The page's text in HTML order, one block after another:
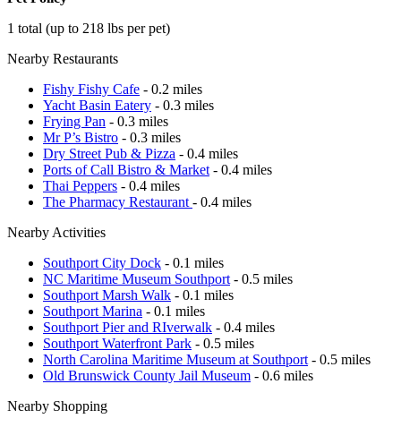
1 total (up to 218 lbs per pet)
Nearby Restaurants
Fishy Fishy Cafe - 0.2 miles
Yacht Basin Eatery - 0.3 miles
Frying Pan - 0.3 miles
Mr P’s Bistro - 0.3 miles
Dry Street Pub & Pizza - 0.4 miles
Ports of Call Bistro & Market - 0.4 miles
Thai Peppers - 0.4 miles
The Pharmacy Restaurant - 0.4 miles
Nearby Activities
Southport City Dock - 0.1 miles
NC Maritime Museum Southport - 0.5 miles
Southport Marsh Walk - 0.1 miles
Southport Marina - 0.1 miles
Southport Pier and RIverwalk - 0.4 miles
Southport Waterfront Park - 0.5 miles
North Carolina Maritime Museum at Southport - 0.5 miles
Old Brunswick County Jail Museum - 0.6 miles
Nearby Shopping